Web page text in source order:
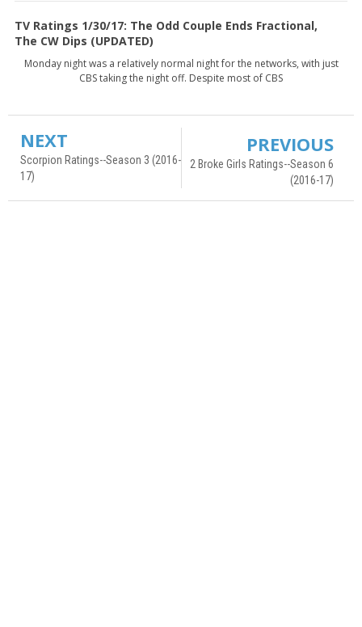
TV Ratings 1/30/17: The Odd Couple Ends Fractional,
The CW Dips (UPDATED)
Monday night was a relatively normal night for the networks, with just
CBS taking the night off. Despite most of CBS
NEXT
Scorpion Ratings--Season 3 (2016-
17)
PREVIOUS
2 Broke Girls Ratings--Season 6
(2016-17)